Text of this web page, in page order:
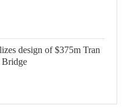
design of $375m Tran